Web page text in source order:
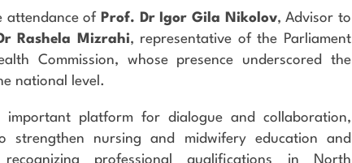
attendance of Prof. Dr Igor Gila Nikolov, Advisor to
Rashela Mizrahi, representative of the Parliament
Commission, whose presence underscored the
national level.
important platform for dialogue and collaboration,
strengthen nursing and midwifery education and
professional qualifications in North